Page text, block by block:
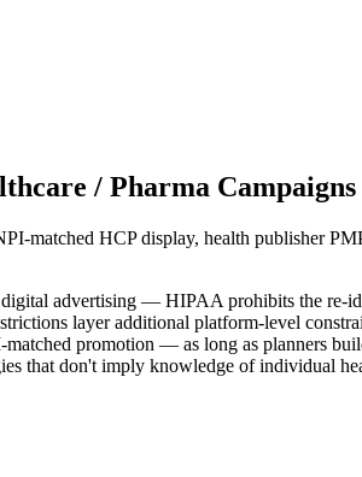
/ Pharma Campaigns
matched HCP display, health publisher
advertising — HIPAA prohibits the
layer additional platform-level
promotion — as long as planners
that don't imply knowledge of individual